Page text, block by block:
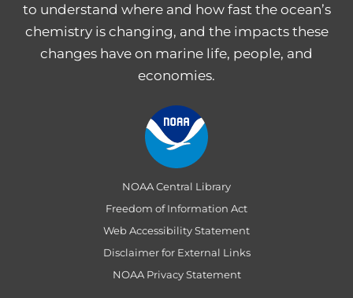
to understand where and how fast the ocean’s
chemistry is changing, and the impacts these
changes have on marine life, people, and
economies.
NOAA Central Library
Freedom of Information Act
Web Accessibility Statement
Disclaimer for External Links
NOAA Privacy Statement